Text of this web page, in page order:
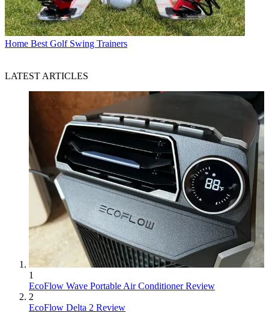
Home Best Golf Swing Trainers
LATEST ARTICLES
1
EcoFlow Wave Portable Air Conditioner Review
2
EcoFlow Delta 2 Review